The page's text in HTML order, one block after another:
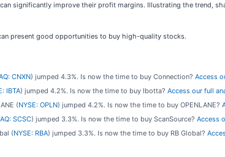
significantly improve their profit margins. Illustrating the trend,
present good opportunities to buy high-quality stocks.
CNXN) jumped 4.3%. Is now the time to buy Connection? Access
IBTA) jumped 4.2%. Is now the time to buy Ibotta? Access our full
(NYSE: OPLN) jumped 4.2%. Is now the time to buy OPENLANE?
SCSC) jumped 3.3%. Is now the time to buy ScanSource? Access
(NYSE: RBA) jumped 3.3%. Is now the time to buy RB Global?